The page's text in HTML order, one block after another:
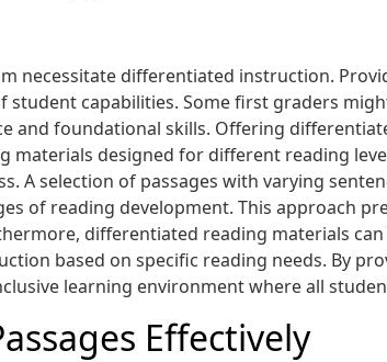
necessitate differentiated instruction.
capabilities. Some first graders
foundational skills. Offering
materials designed for different reading
A selection of passages with varying
of reading development. This approach
differentiated reading materials
based on specific reading needs. By
learning environment where all
Effectively